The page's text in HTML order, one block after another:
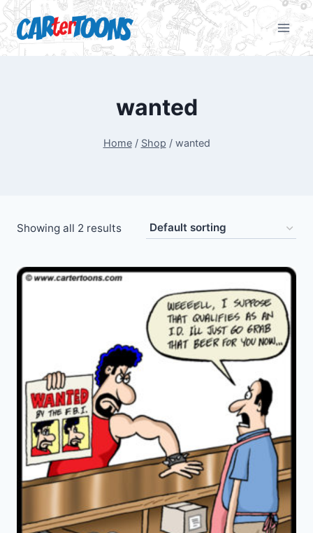
wanted
Home / Shop / wanted
Showing all 2 results